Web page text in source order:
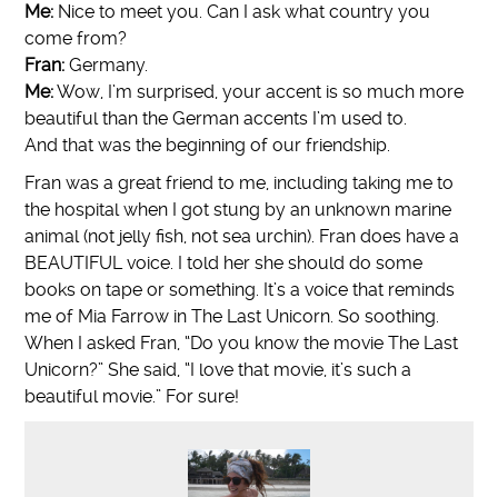
Me: Nice to meet you. Can I ask what country you
come from?
Fran: Germany.
Me:Wow, I’m surprised, your accent is so much more
beautiful than the German accents I’m used to.
And that was the beginning of our friendship.
Fran was a great friend to me, including taking me to
the hospital when I got stung by an unknown marine
animal (not jelly fish, not sea urchin). Fran does have a
BEAUTIFUL voice. I told her she should do some
books on tape or something. It’s a voice that reminds
me of Mia Farrow in The Last Unicorn. So soothing.
When I asked Fran, “Do you know the movie The Last
Unicorn?” She said, “I love that movie, it’s such a
beautiful movie.” For sure!